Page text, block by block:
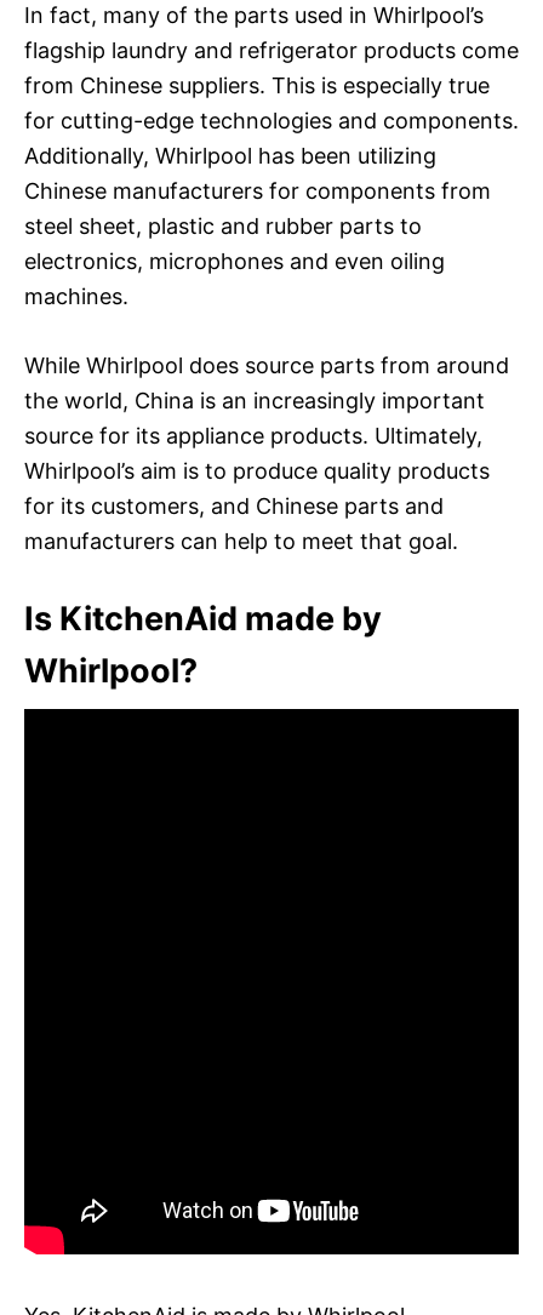
In fact, many of the parts used in Whirlpool’s
flagship laundry and refrigerator products come
from Chinese suppliers. This is especially true
for cutting-edge technologies and components.
Additionally, Whirlpool has been utilizing
Chinese manufacturers for components from
steel sheet, plastic and rubber parts to
electronics, microphones and even oiling
machines.
While Whirlpool does source parts from around
the world, China is an increasingly important
source for its appliance products. Ultimately,
Whirlpool’s aim is to produce quality products
for its customers, and Chinese parts and
manufacturers can help to meet that goal.
Is KitchenAid made by
Whirlpool?